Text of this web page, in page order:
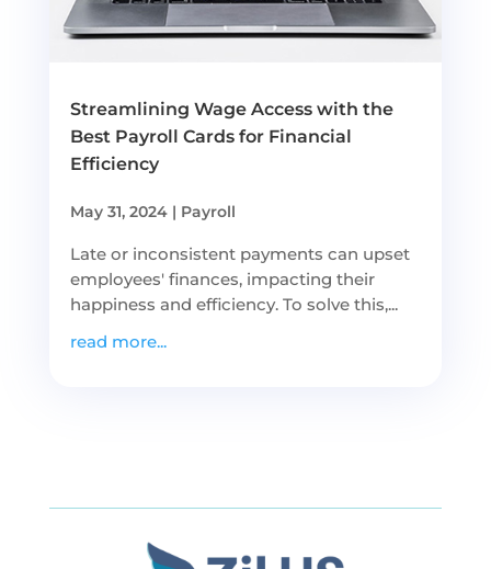
Streamlining Wage Access with the
Best Payroll Cards for Financial
Efficiency
May 31, 2024| Payroll
Late or inconsistent payments can upset
employees' finances, impacting their
happiness and efficiency. To solve this,...
read more...